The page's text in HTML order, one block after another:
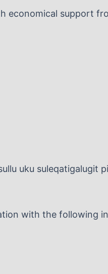
economical support
uku suleqatigalugit
with the following